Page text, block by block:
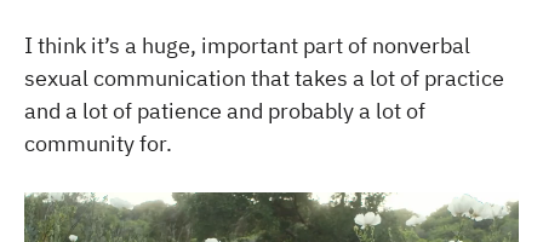
I think it’s a huge, important part of nonverbal
sexual communication that takes a lot of practice
and a lot of patience and probably a lot of
community for.